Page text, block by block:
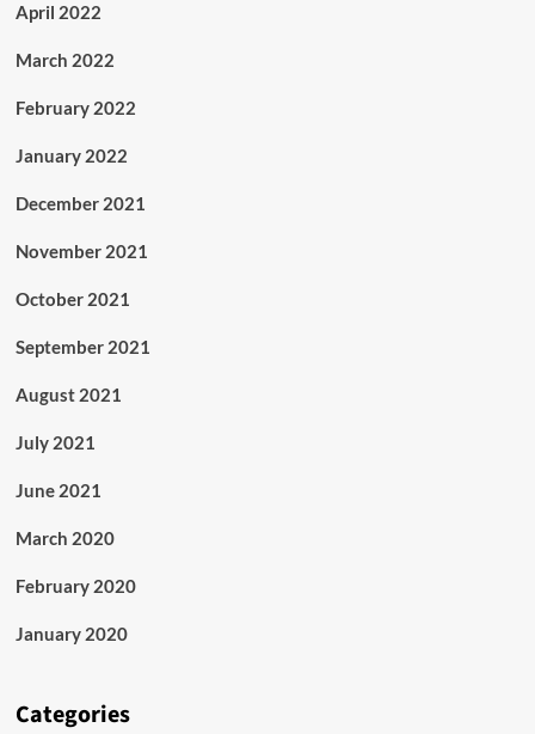
April 2022
March 2022
February 2022
January 2022
December 2021
November 2021
October 2021
September 2021
August 2021
July 2021
June 2021
March 2020
February 2020
January 2020
Categories